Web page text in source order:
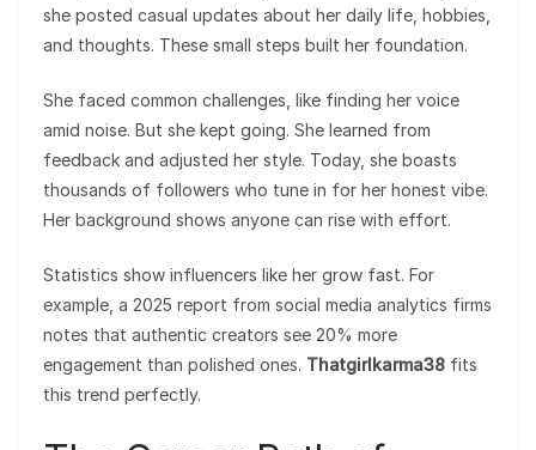
she posted casual updates about her daily life, hobbies,
and thoughts. These small steps built her foundation.
She faced common challenges, like finding her voice
amid noise. But she kept going. She learned from
feedback and adjusted her style. Today, she boasts
thousands of followers who tune in for her honest vibe.
Her background shows anyone can rise with effort.
Statistics show influencers like her grow fast. For
example, a 2025 report from social media analytics firms
notes that authentic creators see 20% more
engagement than polished ones. Thatgirlkarma38 fits
this trend perfectly.